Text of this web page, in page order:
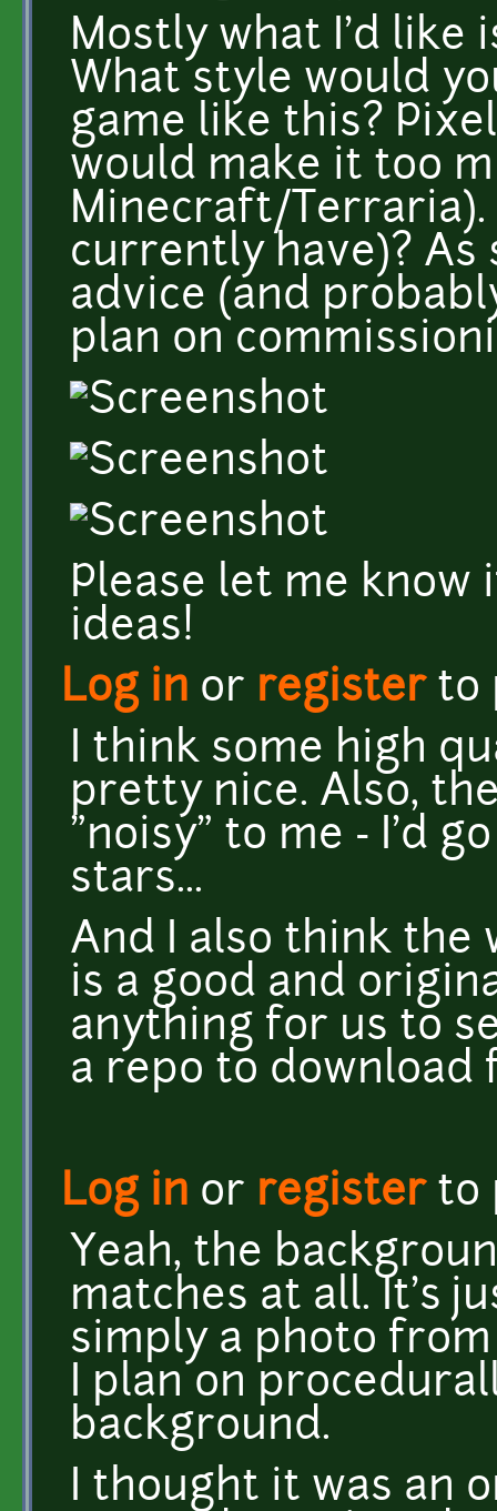
Mostly what I'd like
What style would
game like this?
would make it too
Minecraft/Terraria).
currently have)? As
advice (and
plan on
Please let me know
ideas!
Log in or registerto
I think some high
pretty nice. Also,
"noisy" to me - I'd
stars...
And I also think the
is a good and
anything for us to
a repo to download
Log in or registerto
Yeah, the
matches at all. It's
simply a photo
I plan on
background.
I thought it was an